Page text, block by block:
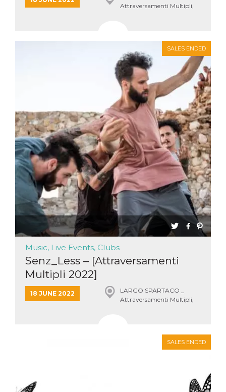
Attraversamenti Multipli,
SALES ENDED
Music, Live Events, Clubs
Senz_Less – [Attraversamenti
Multipli 2022]
18 JUNE 2022
LARGO SPARTACO _
Attraversamenti Multipli,
SALES ENDED